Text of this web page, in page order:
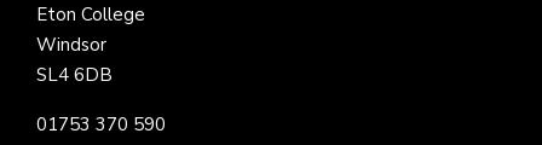
Eton College
Windsor
SL4 6DB
01753 370 590